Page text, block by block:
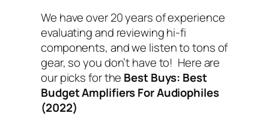
We have over 20 years of experience
evaluating and reviewing hi-fi
components, and we listen to tons of
gear, so you don’t have to! Here are
our picks for the Best Buys: Best
Budget Amplifiers For Audiophiles
(2022)